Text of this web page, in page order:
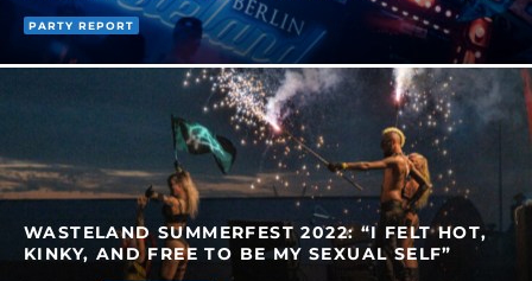
PARTY REPORT
WASTELAND SUMMERFEST 2022: “I FELT HOT,
KINKY, AND FREE TO BE MY SEXUAL SELF”